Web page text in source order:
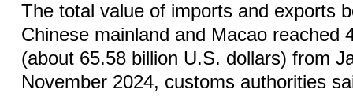
The total value of imports and exports
Chinese mainland and Macao reached
(about 65.58 billion U.S. dollars) from
November 2024, customs authorities